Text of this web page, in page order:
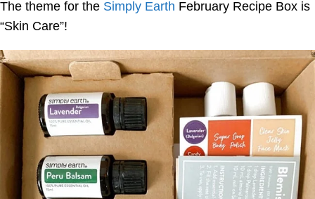
The theme for the Simply Earth February Recipe Box is
“Skin Care”!